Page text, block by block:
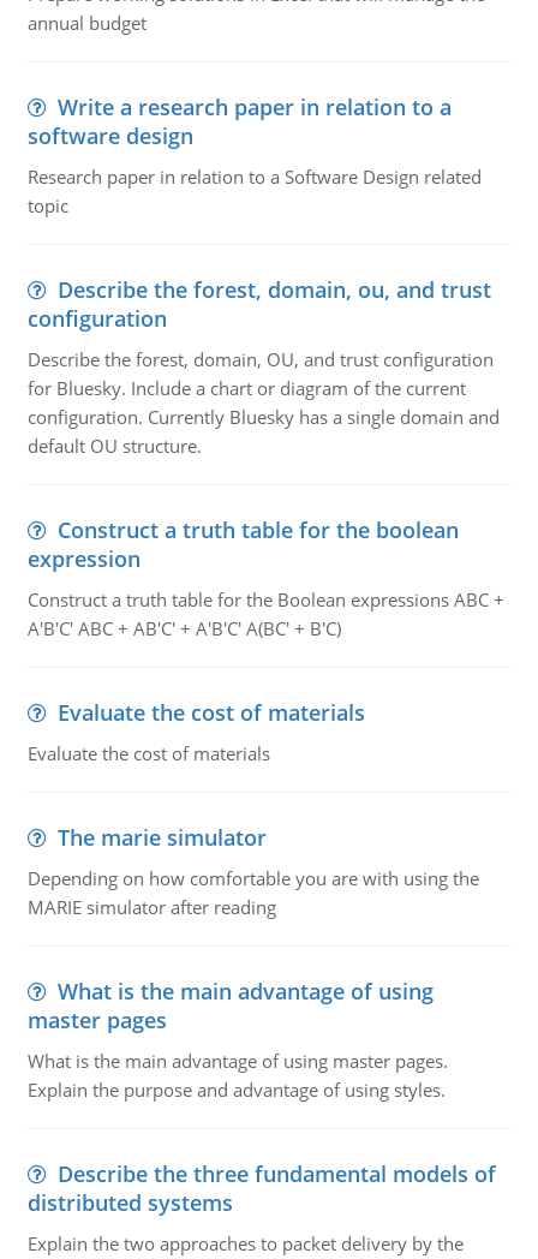
annual budget
Write a research paper in relation to a
software design
Research paper in relation to a Software Design related
topic
Describe the forest, domain, ou, and trust
configuration
Describe the forest, domain, OU, and trust configuration
for Bluesky. Include a chart or diagram of the current
configuration. Currently Bluesky has a single domain and
default OU structure.
Construct a truth table for the boolean
expression
Construct a truth table for the Boolean expressions ABC +
A'B'C' ABC + AB'C' + A'B'C' A(BC' + B'C)
Evaluate the cost of materials
Evaluate the cost of materials
The marie simulator
Depending on how comfortable you are with using the
MARIE simulator after reading
What is the main advantage of using
master pages
What is the main advantage of using master pages.
Explain the purpose and advantage of using styles.
Describe the three fundamental models of
distributed systems
Explain the two approaches to packet delivery by the